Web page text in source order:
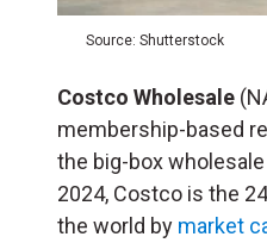
Source: Shutterstock
Costco Wholesale
membership-based
the big-box
2024, Costco is the
the world by market